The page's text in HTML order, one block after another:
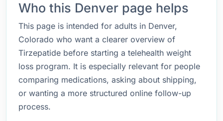
Who this Denver page helps
This page is intended for adults in Denver,
Colorado who want a clearer overview of
Tirzepatide before starting a telehealth weight
loss program. It is especially relevant for people
comparing medications, asking about shipping,
or wanting a more structured online follow-up
process.